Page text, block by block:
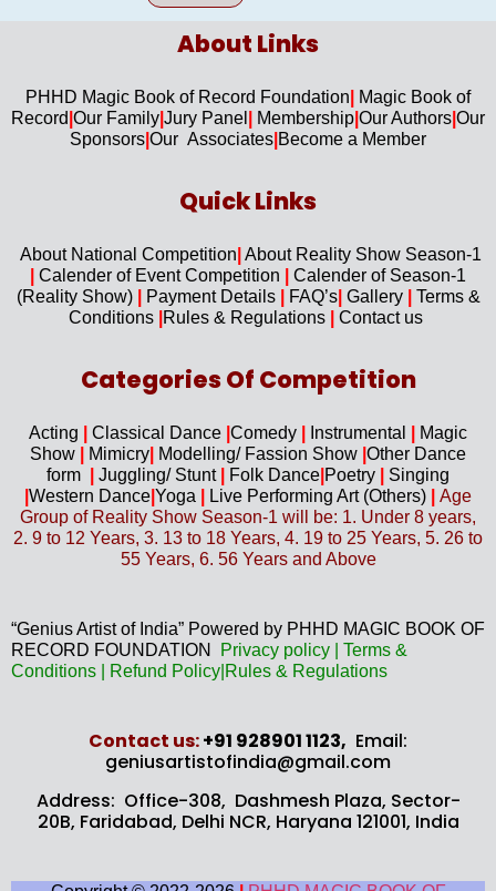
About Links​
PHHD Magic Book of Record Foundation
Magic Book of
Record Our Family Jury Panel Membership Our Authors Our
Sponsors Our Associates Become a Member
Quick Links​
About National Competition About Reality Show Season-1
Calender of Event Competition
Calender of Season-1
(Reality Show)
Payment Details FAQ’s| Gallery
Terms &
Conditions Rules & Regulations Contact us
Categories Of Competition
Acting Classical Dance Comedy Instrumental
Magic
Show
Mimicry Modelling/ Fassion Show Other Dance
form
Juggling/ Stunt Folk Dance Poetry
Singing
Western Dance Yoga Live Performing Art (Others)
Age
Group of Reality Show Season-1 will be: 1. Under 8 years,
2. 9 to 12 Years, 3. 13 to 18 Years, 4. 19 to 25 Years, 5. 26 to
55 Years, 6. 56 Years and Above
“Genius Artist of India” Powered by PHHD MAGIC BOOK OF
RECORD FOUNDATION
Privacy policy
Terms &
Conditions
Refund Policy Rules & Regulations
Contact us​:+91 928901 1123, Email:
geniusartistofindia@gmail.com
Address: Office-308, Dashmesh Plaza, Sector-
20B, Faridabad, Delhi NCR, Haryana 121001, India